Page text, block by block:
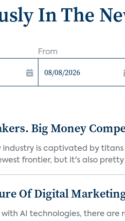
In The
From
Big Money
industry is captivated by
frontier, but it's also
Of Digital
AI technologies, there